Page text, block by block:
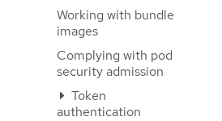
Working with bundle
images
Complying with pod
security admission
Token
authentication